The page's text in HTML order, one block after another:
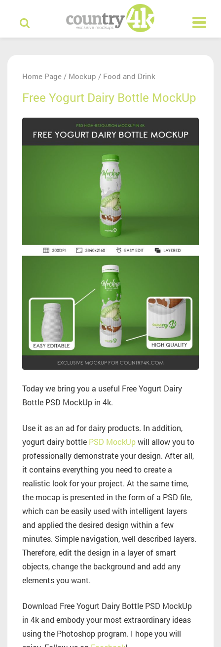
Home Page / Mockup / Food and Drink
Free Yogurt Dairy Bottle MockUp
Today we bring you a useful Free Yogurt Dairy
Bottle PSD MockUp in 4k.
Use it as an ad for dairy products. In addition,
yogurt dairy bottle PSD MockUpwill allow you to
professionally demonstrate your design. After all,
it contains everything you need to create a
realistic look for your project. At the same time,
the mocap is presented in the form of a PSD file,
which can be easily used with intelligent layers
and applied the desired design within a few
minutes. Simple navigation, well described layers.
Therefore, edit the design in a layer of smart
objects, change the background and add any
elements you want.
Download Free Yogurt Dairy Bottle PSD MockUp
in 4k and embody your most extraordinary ideas
using the Photoshop program. I hope you will